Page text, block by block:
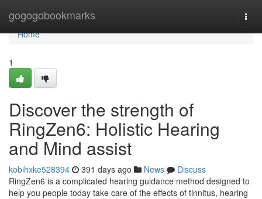
gogogobookmarks
Home
Home
1
Discover the strength of
RingZen6: Holistic Hearing
and Mind assist
kobihxke528394 391 days ago News
Discuss
RingZen6 is a complicated hearing guidance method designed to
help you people today take care of the effects of tinnitus, hearing